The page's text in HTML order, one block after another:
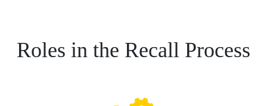
Roles in the Recall Process